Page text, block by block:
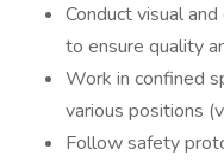
Conduct visual
to ensure quality
Work in confined
various positions
Follow safety